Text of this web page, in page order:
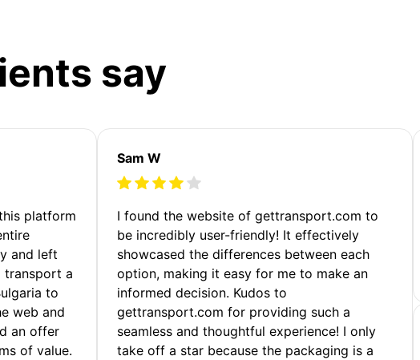
say
platform
and left
transport a
to
web and
an offer
of value.
Sam W
I found the website of gettransport.com to
be incredibly user-friendly! It effectively
showcased the differences between each
option, making it easy for me to make an
informed decision. Kudos to
gettransport.com for providing such a
seamless and thoughtful experience! I only
take off a star because the packaging is a